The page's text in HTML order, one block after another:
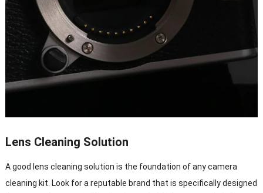
Lens Cleaning Solution
A good lens cleaning solution is the foundation of any camera
cleaning kit. Look for a reputable brand that is specifically designed